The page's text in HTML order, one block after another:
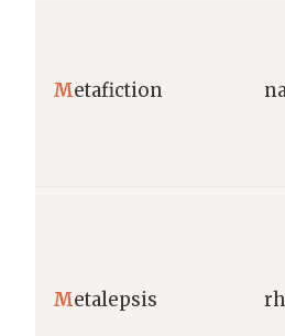
Metafiction
Metalepsis